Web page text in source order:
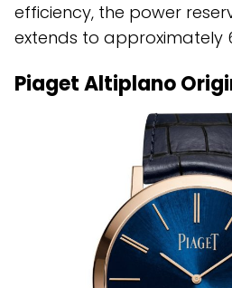
efficiency, the power
extends to approximately
Piaget Altiplano